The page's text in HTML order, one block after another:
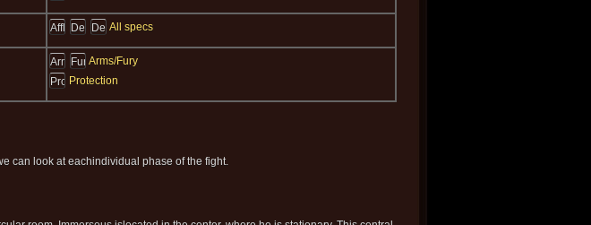
All specs
Arms/Fury
Protection
can look at eachindividual phase of the fight.